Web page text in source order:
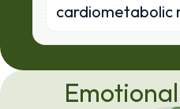
cardiometabolic